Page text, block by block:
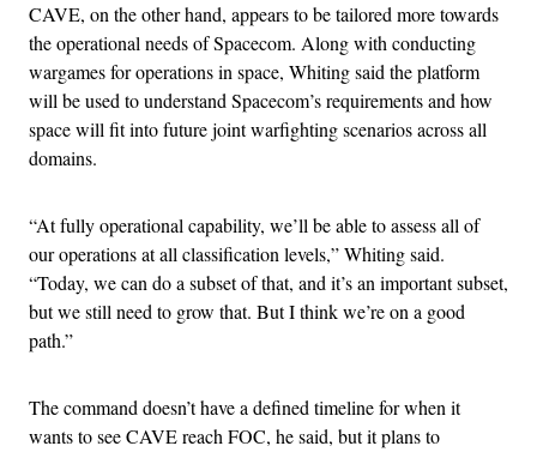
CAVE, on the other hand, appears to be tailored more towards
the operational needs of Spacecom. Along with conducting
wargames for operations in space, Whiting said the platform
will be used to understand Spacecom’s requirements and how
space will fit into future joint warfighting scenarios across all
domains.
“At fully operational capability, we’ll be able to assess all of
our operations at all classification levels,” Whiting said.
“Today, we can do a subset of that, and it’s an important subset,
but we still need to grow that. But I think we’re on a good
path.”
The command doesn’t have a defined timeline for when it
wants to see CAVE reach FOC, he said, but it plans to